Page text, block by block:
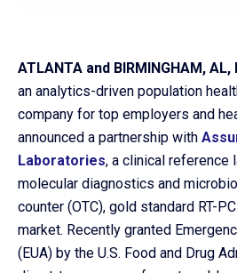
ATLANTA and BIRMINGHAM, AL,
an analytics-driven population
company for top employers and
announced a partnership with
Laboratories, a clinical reference
molecular diagnostics and
counter (OTC), gold standard RT-
market. Recently granted
(EUA) by the U.S. Food and Drug